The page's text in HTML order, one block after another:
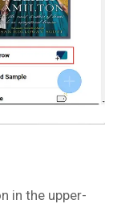
in the upper-